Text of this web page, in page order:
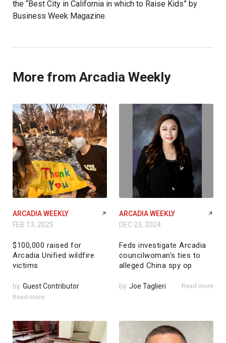
the “Best City in California in which to Raise Kids” by
Business Week Magazine.
More from Arcadia Weekly
ARCADIA WEEKLY
FEB 13, 2025
$100,000 raised for
Arcadia Unified wildfire
victims
by Guest Contributor
Read more
ARCADIA WEEKLY
DEC 23, 2024
Feds investigate Arcadia
councilwoman’s ties to
alleged China spy op
by Joe Taglieri Read more